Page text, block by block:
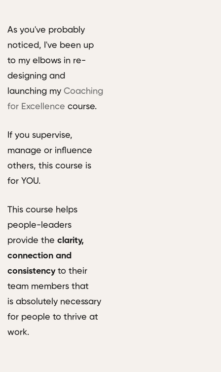
As you've probably
noticed, I've been up
to my elbows in re-
designing and
launching my Coaching
for Excellence course.
If you supervise,
manage or influence
others, this course is
for YOU.
This course helps
people-leaders
provide the clarity,
connection and
consistency to their
team members that
is absolutely necessary
for people to thrive at
work.